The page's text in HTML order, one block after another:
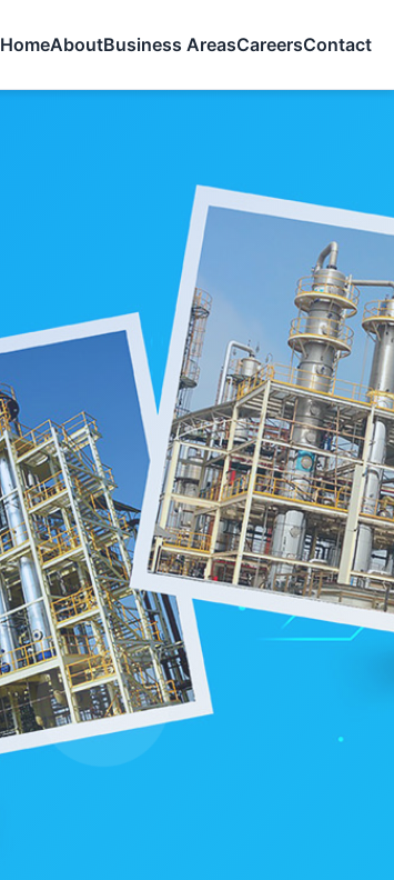
HomeAboutBusiness AreasCareersContact